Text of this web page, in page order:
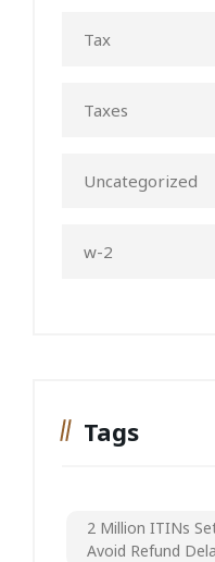
Tax
Taxes
Uncategorized
w-2
Tags
2 Million ITINs
Avoid Refund